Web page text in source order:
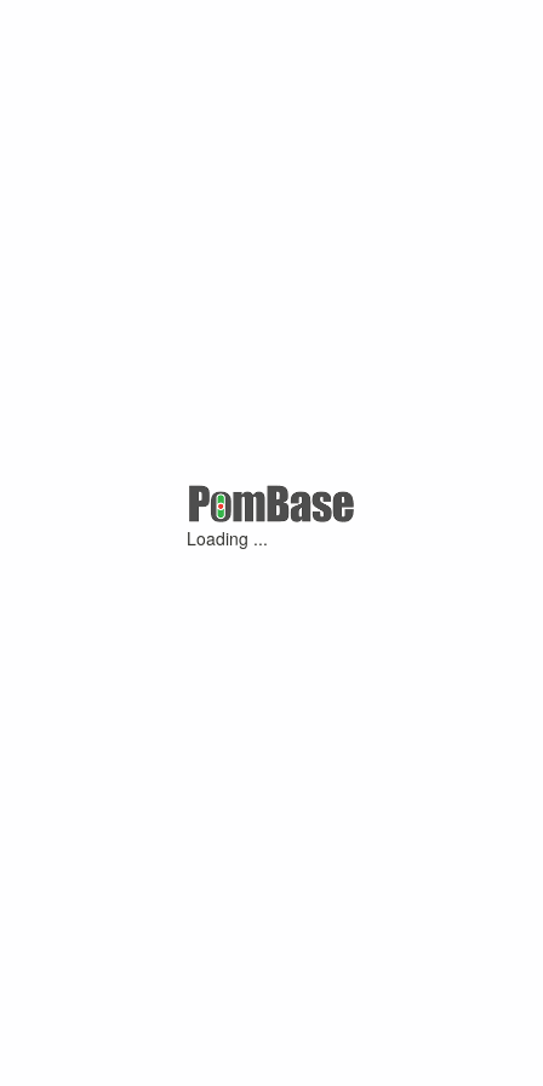
Loading ...